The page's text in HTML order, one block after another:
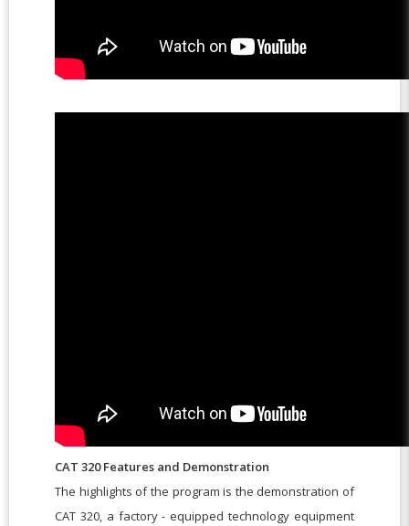
CAT 320 Features and Demonstration
The highlights of the program is the demonstration of
CAT 320, a factory - equipped technology equipment